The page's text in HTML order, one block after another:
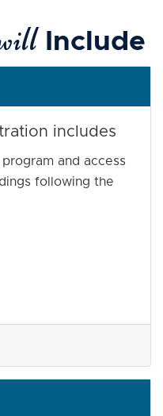
Include
includes
and access
following the